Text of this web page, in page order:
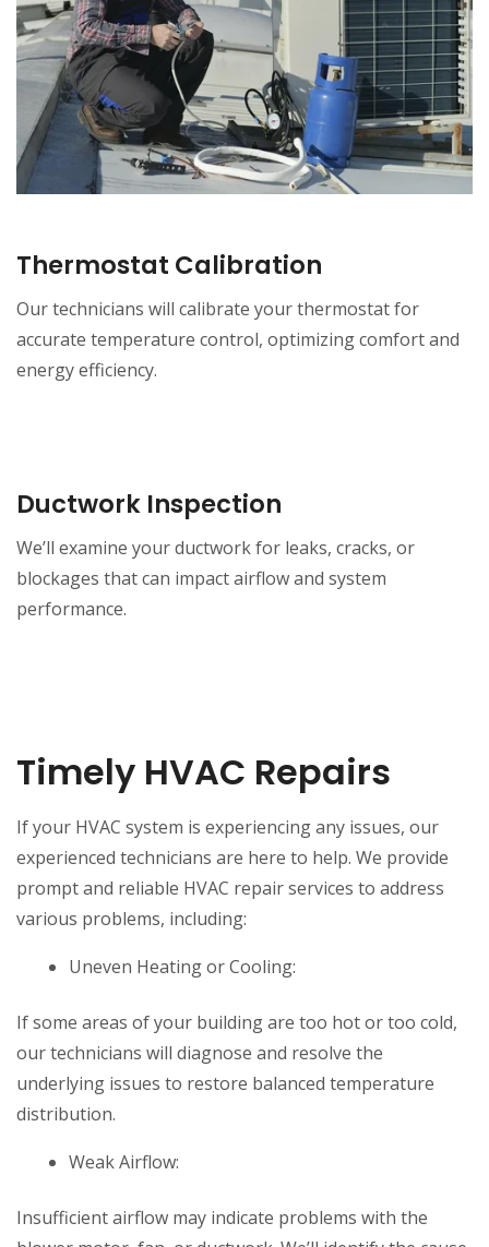
Thermostat Calibration
Our technicians will calibrate your thermostat for
accurate temperature control, optimizing comfort and
energy efficiency.
Ductwork Inspection
We’ll examine your ductwork for leaks, cracks, or
blockages that can impact airflow and system
performance.
Timely HVAC Repairs
If your HVAC system is experiencing any issues, our
experienced technicians are here to help. We provide
prompt and reliable HVAC repair services to address
various problems, including:
Uneven Heating or Cooling:
If some areas of your building are too hot or too cold,
our technicians will diagnose and resolve the
underlying issues to restore balanced temperature
distribution.
Weak Airflow:
Insufficient airflow may indicate problems with the